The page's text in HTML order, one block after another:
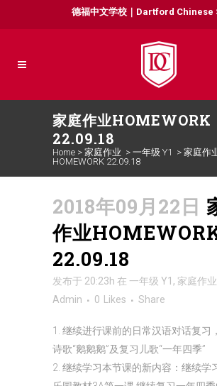
德福中文学校｜Dartford Chinese
家庭作业HOMEWORK
22.09.18
Home > 家庭作业 > 一年级 Y1 > 家庭作
HOMEWORK 22.09.18
2018年09月22日
作业
22.09.18
发布于 20:23h 在 一年级 Y1 , 家庭作业
Admin
0 Likes Share
1. 继续进行课前的日常汉语对话复习
诗歌“鹅鹅鹅”及复习儿歌“一年四季”
2. 继续学习本节课的新内容：继续学